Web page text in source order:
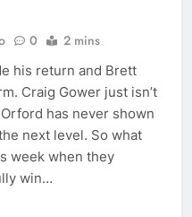
0 2 mins
his return and Brett
Craig Gower just isn’t
has never shown
next level. So what
week when they
win…